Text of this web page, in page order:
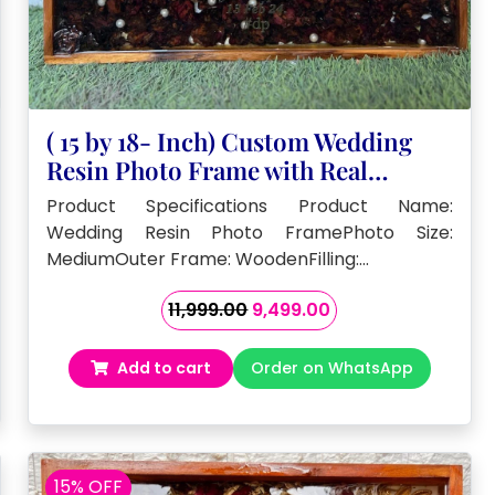
( 15 by 18- Inch) Custom Wedding
Resin Photo Frame with Real
Flowers
Product Specifications Product Name:
Wedding Resin Photo FramePhoto Size:
MediumOuter Frame: WoodenFilling:…
11,999.00Original
price
was:
₹11,999.00.
9,499.00Current
is:
₹9,499.00.
Add to cart Order on WhatsApp
15% OFF